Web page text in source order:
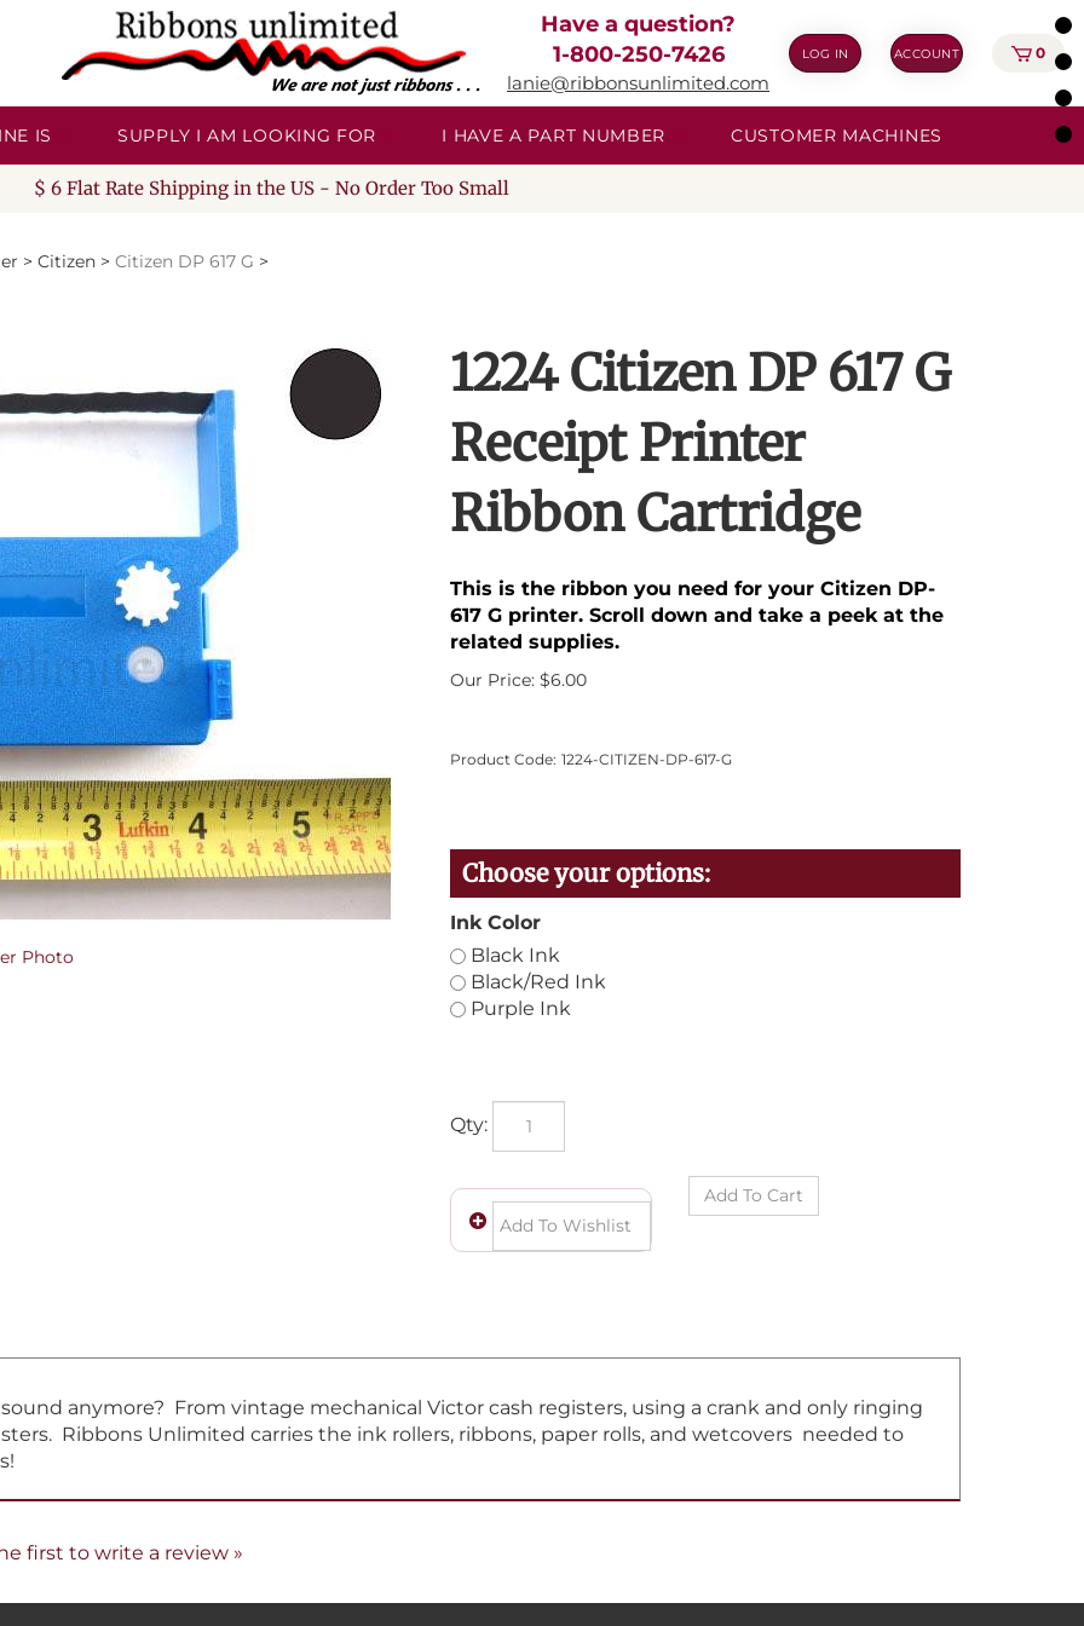
Have a question?
1-800-250-7426
lanie@ribbonsunlimited.com
LOG IN ACCOUNT 0
IS SUPPLY I AM LOOKING FOR I HAVE A PART NUMBER CUSTOMER MACHINES
$ 6 Flat Rate Shipping in the US - No Order Too Small
> Citizen > Citizen DP 617 G >
Photo
1224 Citizen DP 617 G
Receipt Printer
Ribbon Cartridge
This is the ribbon you need for your Citizen DP-
617 G printer. Scroll down and take a peek at the
related supplies.
Our Price: $6.00
Product Code: 1224-CITIZEN-DP-617-G
Ink Color
Black Ink
Black/Red Ink
Purple Ink
Qty:
Ribbons Unlimited carries the ink rollers, ribbons, paper rolls, and wetcovers needed to